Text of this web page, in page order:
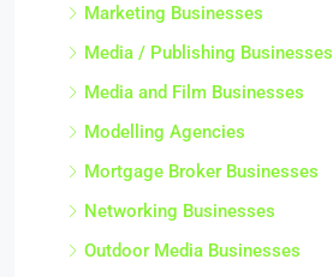
Marketing Businesses
Media / Publishing Businesses
Media and Film Businesses
Modelling Agencies
Mortgage Broker Businesses
Networking Businesses
Outdoor Media Businesses